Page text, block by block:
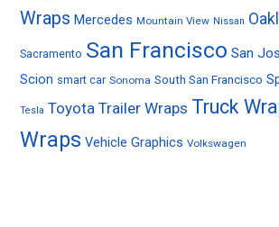
Wraps Mercedes Mountain View Nissan
Sacramento San Francisco San
Scion smart car Sonoma South San Francisco
Tesla Toyota Trailer Wraps Truck
Wraps Vehicle Graphics Volkswagen